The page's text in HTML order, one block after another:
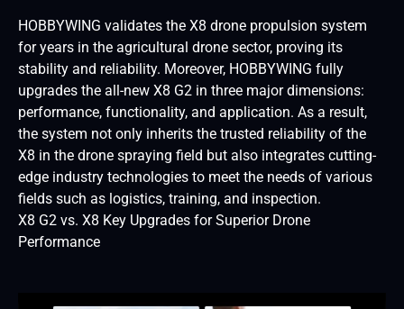
HOBBYWING validates the X8 drone propulsion system
for years in the agricultural drone sector, proving its
stability and reliability. Moreover, HOBBYWING fully
upgrades the all-new X8 G2 in three major dimensions:
performance, functionality, and application. As a result,
the system not only inherits the trusted reliability of the
X8 in the drone spraying field but also integrates cutting-
edge industry technologies to meet the needs of various
fields such as logistics, training, and inspection.
X8 G2 vs. X8 Key Upgrades for Superior Drone
Performance